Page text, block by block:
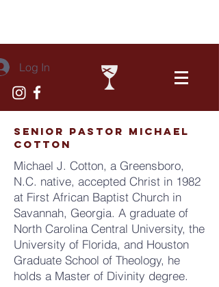
Log In
senior pastor michael
cotton
Michael J. Cotton, a Greensboro,
N.C. native, accepted Christ in 1982
at First African Baptist Church in
Savannah, Georgia. A graduate of
North Carolina Central University, the
University of Florida, and Houston
Graduate School of Theology, he
holds a Master of Divinity degree.